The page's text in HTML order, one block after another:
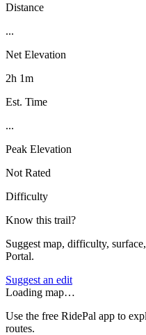
Distance
...
Net Elevation
2h 1m
Est. Time
...
Peak Elevation
Not Rated
Difficulty
Know this trail?
Suggest map, difficulty,
Portal.
Suggest an edit
Loading map…
Use the free RidePal app to
routes.